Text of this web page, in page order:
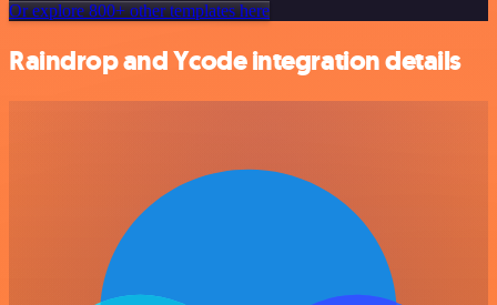
Or explore 800+ other templates here
Raindrop and Ycode integration details